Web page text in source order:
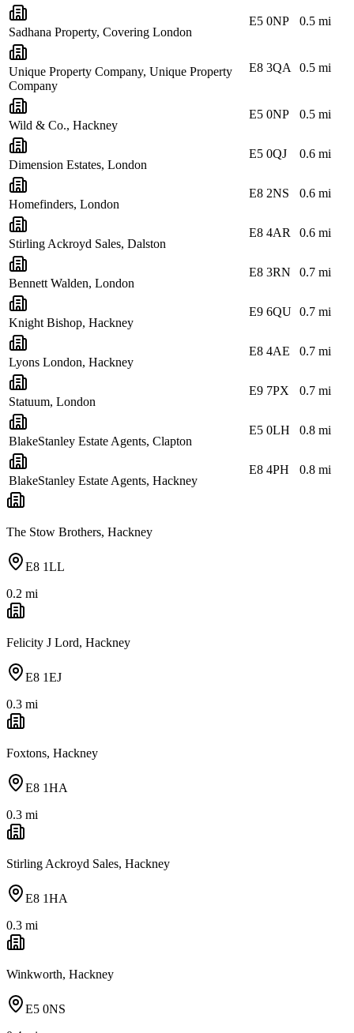
Sadhana Property, Covering London
E5 0NP 0.5 mi
Unique Property Company, Unique Property
Company
E8 3QA 0.5 mi
Wild & Co., Hackney
E5 0NP 0.5 mi
Dimension Estates, London
E5 0QJ 0.6 mi
Homefinders, London
E8 2NS 0.6 mi
Stirling Ackroyd Sales, Dalston
E8 4AR 0.6 mi
Bennett Walden, London
E8 3RN 0.7 mi
Knight Bishop, Hackney
E9 6QU 0.7 mi
Lyons London, Hackney
E8 4AE 0.7 mi
Statuum, London
E9 7PX 0.7 mi
BlakeStanley Estate Agents, Clapton
E5 0LH 0.8 mi
BlakeStanley Estate Agents, Hackney
E8 4PH 0.8 mi
The Stow Brothers, Hackney
E8 1LL
0.2 mi
Felicity J Lord, Hackney
E8 1EJ
0.3 mi
Foxtons, Hackney
E8 1HA
0.3 mi
Stirling Ackroyd Sales, Hackney
E8 1HA
0.3 mi
Winkworth, Hackney
E5 0NS